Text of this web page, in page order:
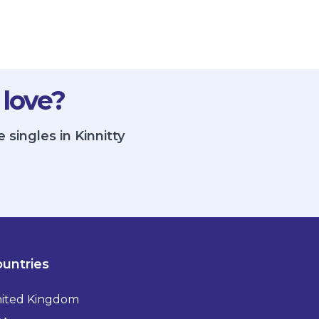
singles in Kinnitty
Kingdom